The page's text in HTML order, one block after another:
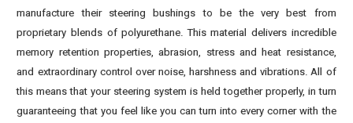
manufacture their steering bushings to be the very best from
proprietary blends of polyurethane. This material delivers incredible
memory retention properties, abrasion, stress and heat resistance,
and extraordinary control over noise, harshness and vibrations. All of
this means that your steering system is held together properly, in turn
guaranteeing that you feel like you can turn into every corner with the